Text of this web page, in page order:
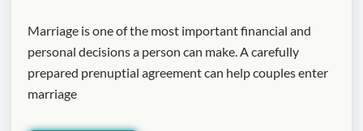
Marriage is one of the most important financial and
personal decisions a person can make. A carefully
prepared prenuptial agreement can help couples enter
marriage